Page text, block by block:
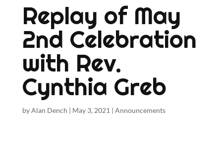
Replay of May
2nd Celebration
with Rev.
Cynthia Greb
byAlan Dench | May 3, 2021 | Announcements